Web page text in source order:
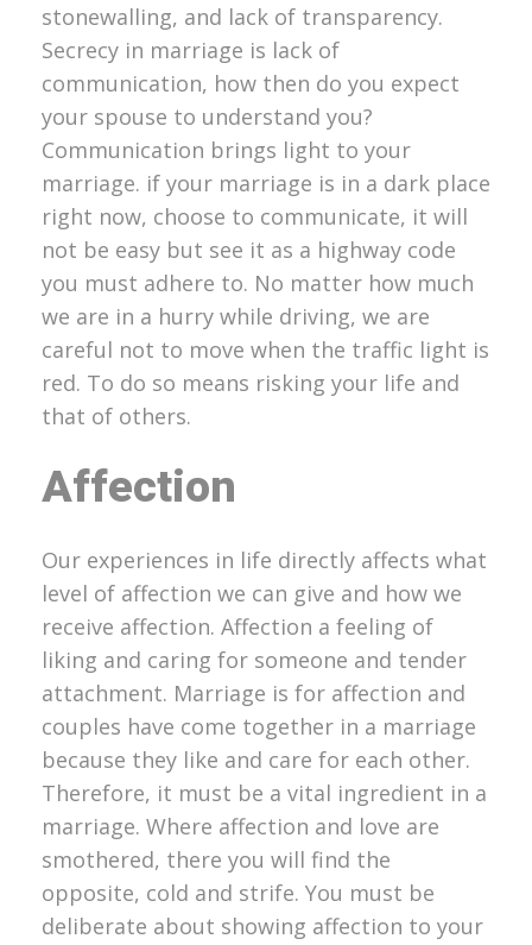
stonewalling, and lack of transparency.
Secrecy in marriage is lack of
communication, how then do you expect
your spouse to understand you?
Communication brings light to your
marriage. if your marriage is in a dark place
right now, choose to communicate, it will
not be easy but see it as a highway code
you must adhere to. No matter how much
we are in a hurry while driving, we are
careful not to move when the traffic light is
red. To do so means risking your life and
that of others.
Affection
Our experiences in life directly affects what
level of affection we can give and how we
receive affection. Affection a feeling of
liking and caring for someone and tender
attachment. Marriage is for affection and
couples have come together in a marriage
because they like and care for each other.
Therefore, it must be a vital ingredient in a
marriage. Where affection and love are
smothered, there you will find the
opposite, cold and strife. You must be
deliberate about showing affection to your